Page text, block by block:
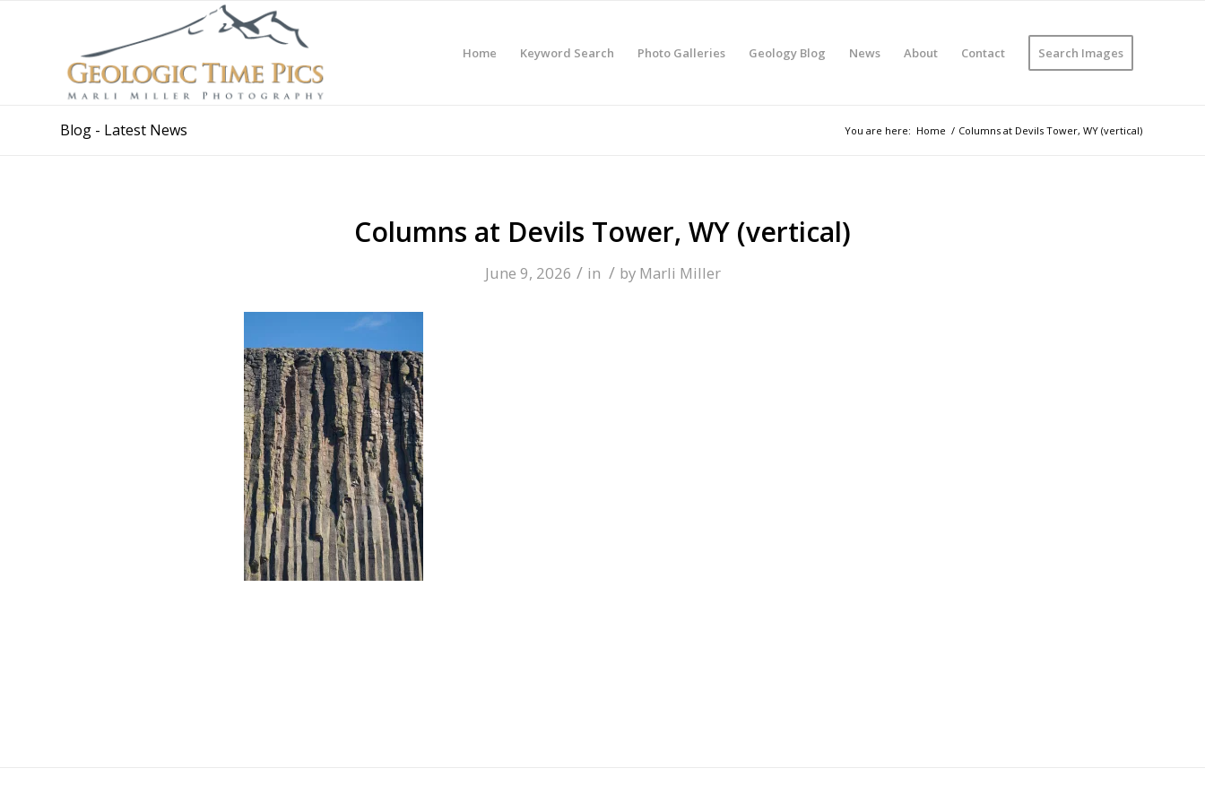
Home Keyword Search Photo Galleries Geology Blog News About Contact Search Images
Blog - Latest News You are here: Home / Columns at Devils Tower, WY (vertical)
Columns at Devils Tower, WY (vertical)
June 9, 2026 / in / by Marli Miller